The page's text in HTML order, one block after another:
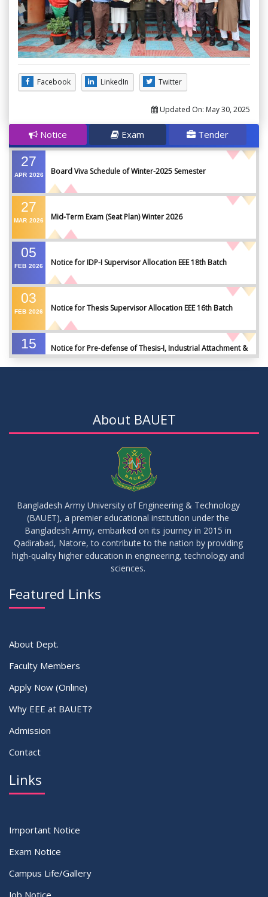
Facebook LinkedIn Twitter
Updated On: May 30, 2025
Notice Exam Tender
27
APR 2026 Board Viva Schedule of Winter-2025 Semester
27
MAR 2026 Mid-Term Exam (Seat Plan) Winter 2026
05
FEB 2026 Notice for IDP-I Supervisor Allocation EEE 18th Batch
03
FEB 2026 Notice for Thesis Supervisor Allocation EEE 16th Batch
15
Notice for Pre-defense of Thesis-I, Industrial Attachment &
30
Notice of Board Viva for Summer- 2025
30
SEP 2025 Notice for Thesis-I and IDP-I Proposal Submission
About BAUET
Bangladesh Army University of Engineering & Technology
(BAUET), a premier educational institution under the
Bangladesh Army, embarked on its journey in 2015 in
Qadirabad, Natore, to contribute to the nation by providing
high-quality higher education in engineering, technology and
sciences.
Featured Links
About Dept.
Faculty Members
Apply Now (Online)
Why EEE at BAUET?
Admission
Contact
Links
Important Notice
Exam Notice
Campus Life/Gallery
Job Notice